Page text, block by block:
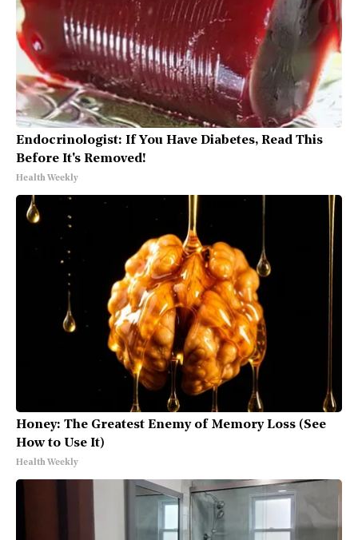
Endocrinologist: If You Have Diabetes, Read This
Before It's Removed!
Health Weekly
Honey: The Greatest Enemy of Memory Loss (See
How to Use It)
Health Weekly